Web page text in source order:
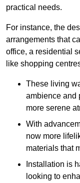
practical needs.
For instance, the
arrangements that
office, a residential
like shopping
These living
ambience and
more serene
With
now more
materials that
Installation is
looking to